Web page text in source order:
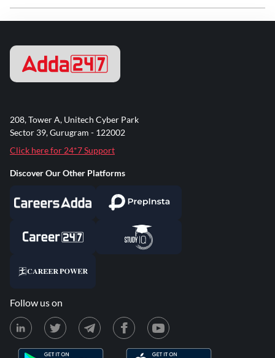
208, Tower A, Unitech Cyber Park
Sector 39, Gurugram - 122002
Click here for 24*7 Support
Discover Our Other Platforms
Follow us on